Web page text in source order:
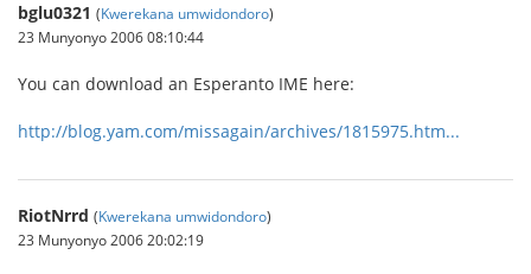
bglu0321 (Kwerekana umwidondoro)
23 Munyonyo 2006 08:10:44
You can download an Esperanto IME here:
http://blog.yam.com/missagain/archives/1815975.htm...
RiotNrrd (Kwerekana umwidondoro)
23 Munyonyo 2006 20:02:19